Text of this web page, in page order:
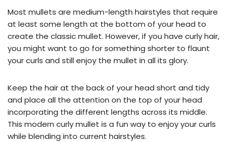
Most mullets are medium-length hairstyles that require
at least some length at the bottom of your head to
create the classic mullet. However, if you have curly hair,
you might want to go for something shorter to flaunt
your curls and still enjoy the mullet in all its glory.
Keep the hair at the back of your head short and tidy
and place all the attention on the top of your head
incorporating the different lengths across its middle.
This modern curly mullet is a fun way to enjoy your curls
while blending into current hairstyles.